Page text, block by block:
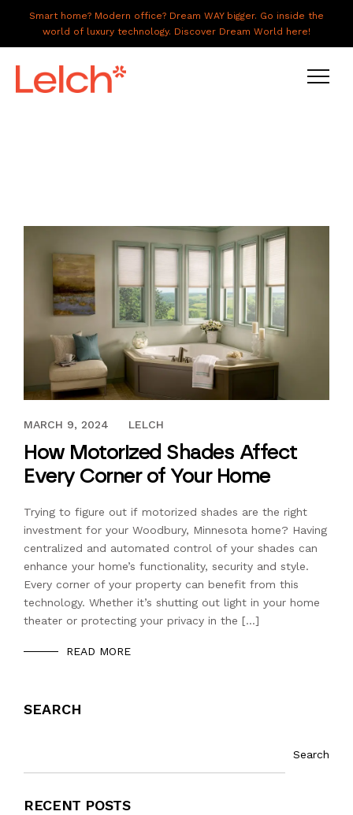
Smart home? Modern office? Dream WAY bigger. Go inside the
world of luxury technology. Discover Dream World here!
GALLERY
CAREERS
CONNECT
JULY 18, 2016
MARCH 9, 2024 LELCH
How Motorized Shades Affect
Every Corner of Your Home
Trying to figure out if motorized shades are the right
investment for your Woodbury, Minnesota home? Having
centralized and automated control of your shades can
enhance your home’s functionality, security and style.
Every corner of your property can benefit from this
technology. Whether it’s shutting out light in your home
theater or protecting your privacy in the […]
READ MORE
SEARCH
Search
RECENT POSTS